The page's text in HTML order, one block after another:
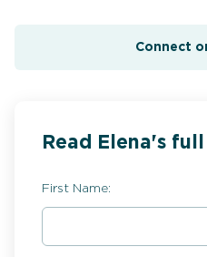
Connect
Read Elena's
First Name: